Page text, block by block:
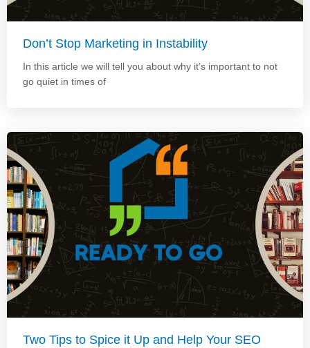
Don’t Stop Marketing in Instability
In this article we will tell you about why it’s important to not
go quiet in times of
Two Tips to Spice it Up and Help Your SEO